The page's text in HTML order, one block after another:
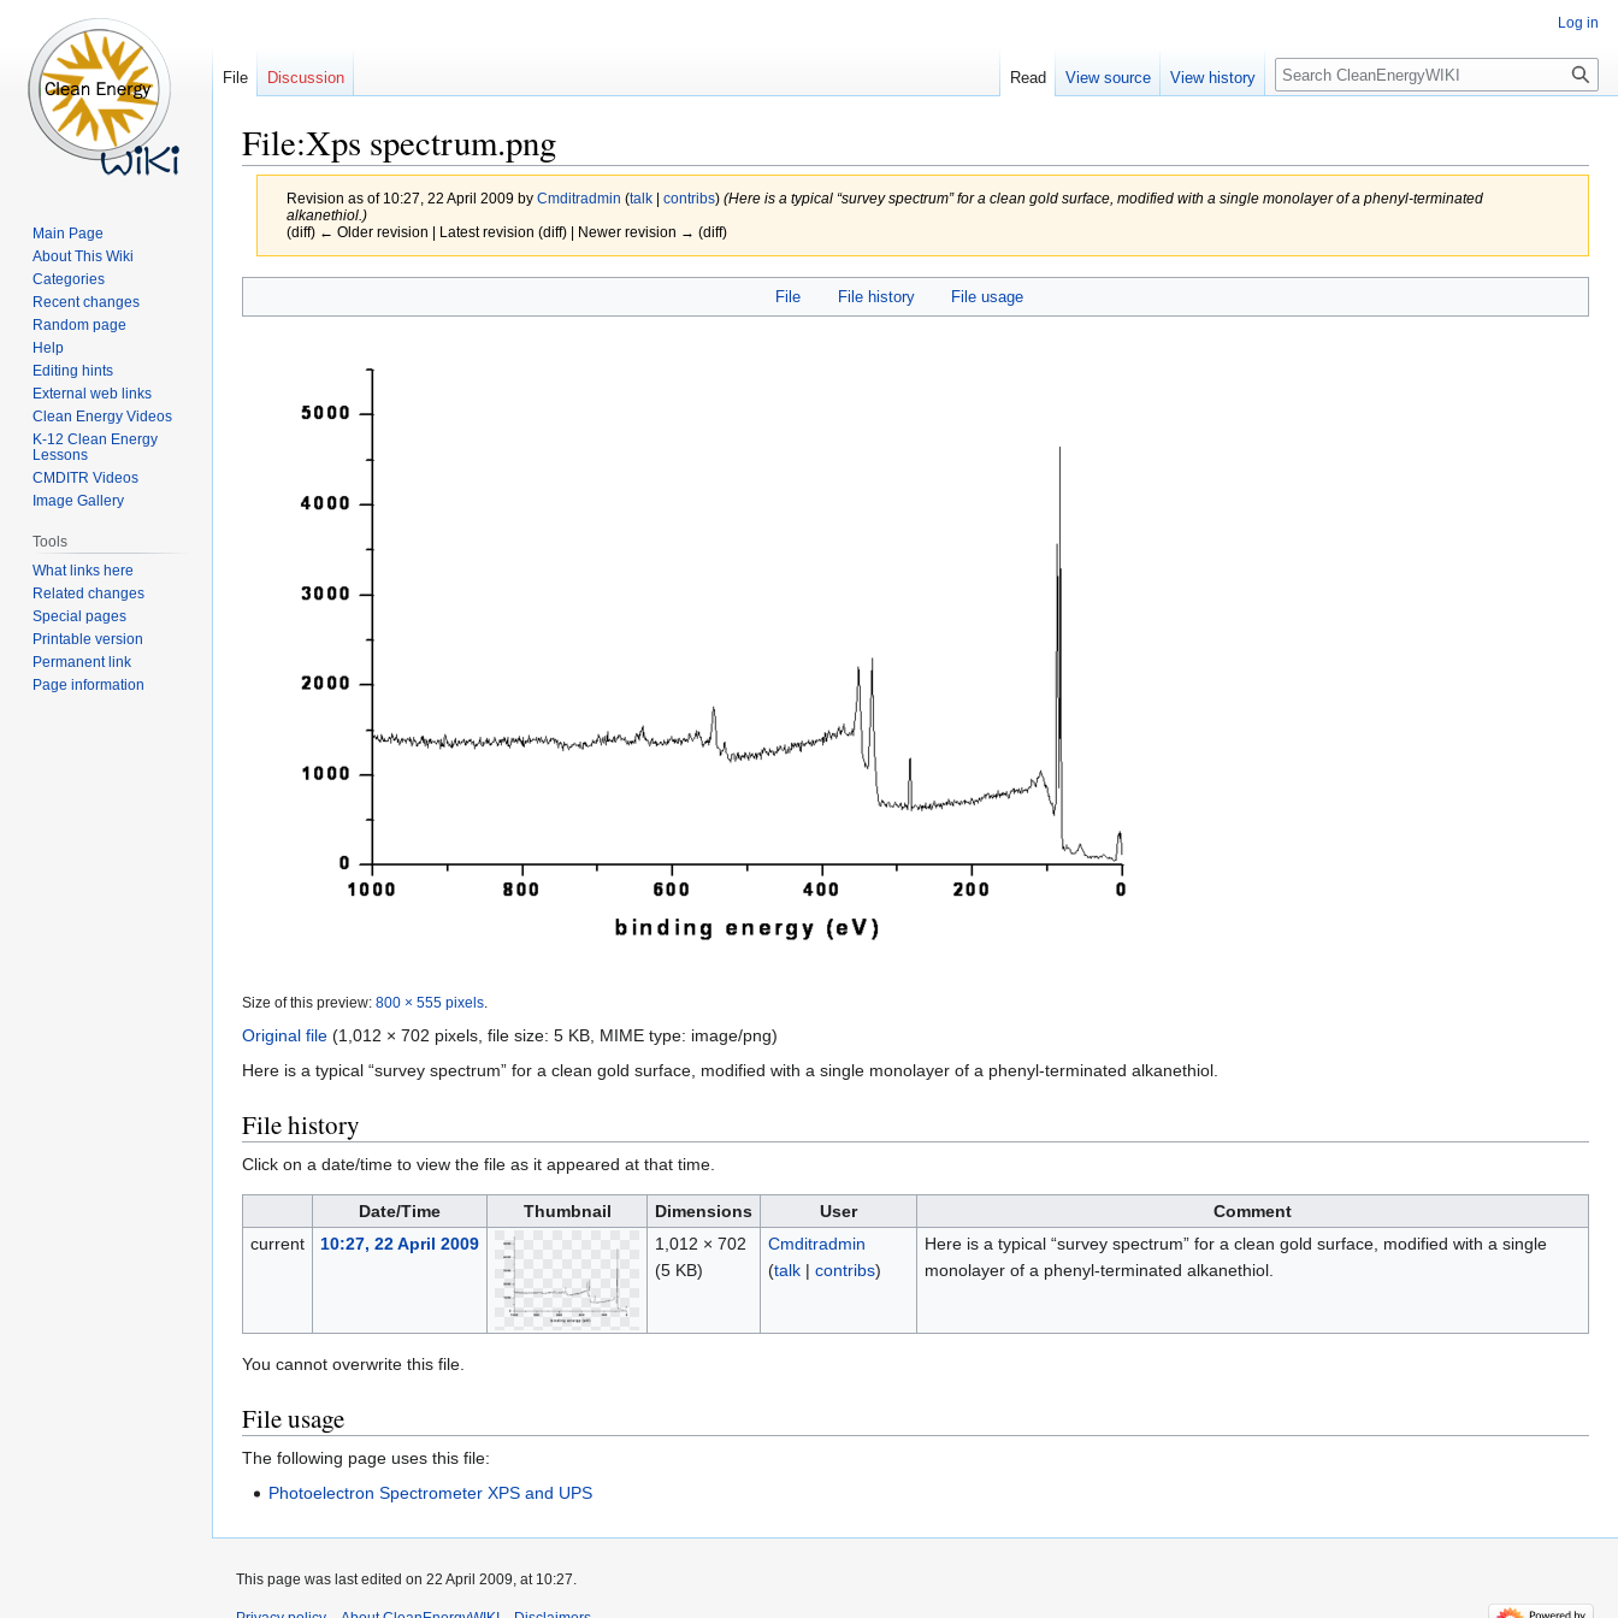
File:Xps spectrum.png
Revision as of 10:27, 22 April 2009 by Cmditradmin (talk| contribs) (Here is a typical “survey spectrum” for a clean gold surface, modified with a single monolayer of a phenyl-terminated
alkanethiol.)
(diff) ← Older revision | Latest revision (diff) | Newer revision → (diff)
to
to
File File history File usage
Size of this preview: 800 × 555 pixels
Original file (1,012 × 702 pixels, file size: 5 KB, MIME type: image/png)
Here is a typical “survey spectrum” for a clean gold surface, modified with a single monolayer of a phenyl-terminated alkanethiol.
File history
Click on a date/time to view the file as it appeared at that time.
Date/Time Thumbnail Dimensions User
Comment
current
10:27, 22 April 2009
1,012 × 702
(5 KB)
Cmditradmin
(talk| contribs)
Here is a typical “survey spectrum” for a clean gold surface, modified with a single
monolayer of a phenyl-terminated alkanethiol.
You cannot overwrite this file.
File usage
The following page uses this file:
Photoelectron Spectrometer XPS and UPS
Log in
File Discussion Read View source View history Search
Main Page
About This Wiki
Categories
Recent changes
Random page
Help
Editing hints
External web links
Clean Energy Videos
K-12 Clean Energy
Lessons
CMDITR Videos
Image Gallery
Tools
What links here
Related changes
Special pages
Printable version
Permanent link
Page information
This page was last edited on 22 April 2009, at 10:27.